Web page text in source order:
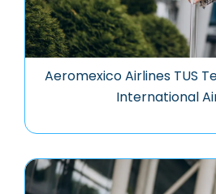
Aeromexico Airlines TUS
International